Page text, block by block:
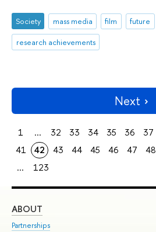
Society mass media film
future
research achievements
Next
1 ... 32 33 34 35 36 37
41
42 43 44 45 46 47 48
...
123
ABOUT
Partnerships